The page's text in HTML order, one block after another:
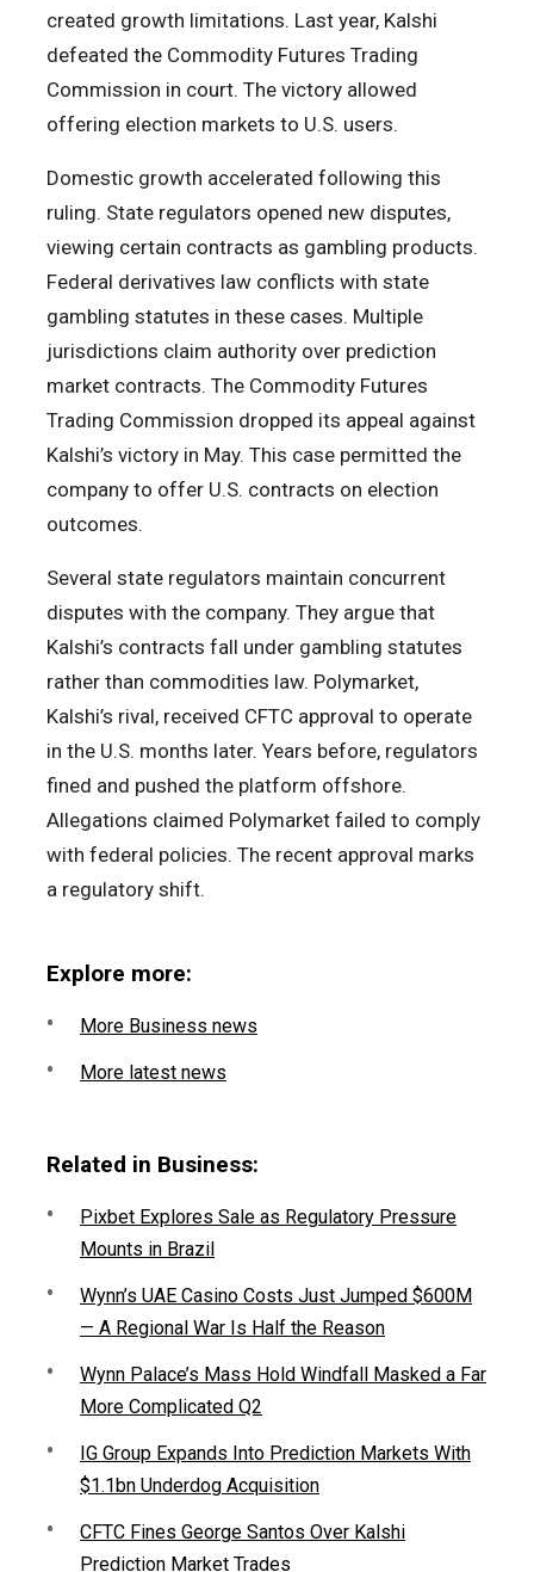
created growth limitations. Last year, Kalshi
defeated the Commodity Futures Trading
Commission in court. The victory allowed
offering election markets to U.S. users.
Domestic growth accelerated following this
ruling. State regulators opened new disputes,
viewing certain contracts as gambling products.
Federal derivatives law conflicts with state
gambling statutes in these cases. Multiple
jurisdictions claim authority over prediction
market contracts. The Commodity Futures
Trading Commission dropped its appeal against
Kalshi’s victory in May. This case permitted the
company to offer U.S. contracts on election
outcomes.
Several state regulators maintain concurrent
disputes with the company. They argue that
Kalshi’s contracts fall under gambling statutes
rather than commodities law. Polymarket,
Kalshi’s rival, received CFTC approval to operate
in the U.S. months later. Years before, regulators
fined and pushed the platform offshore.
Allegations claimed Polymarket failed to comply
with federal policies. The recent approval marks
a regulatory shift.
Explore more:
More Business news
More latest news
Related in Business:
Pixbet Explores Sale as Regulatory Pressure
Mounts in Brazil
Wynn’s UAE Casino Costs Just Jumped $600M
— A Regional War Is Half the Reason
Wynn Palace’s Mass Hold Windfall Masked a Far
More Complicated Q2
IG Group Expands Into Prediction Markets With
$1.1bn Underdog Acquisition
CFTC Fines George Santos Over Kalshi
Prediction Market Trades